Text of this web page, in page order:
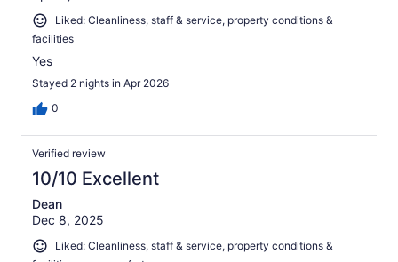
Liked: Cleanliness, staff & service, property conditions &
facilities
Yes
Stayed 2 nights in Apr 2026
0
Verified review
10/10 Excellent
Dean
Dec 8, 2025
Liked: Cleanliness, staff & service, property conditions &